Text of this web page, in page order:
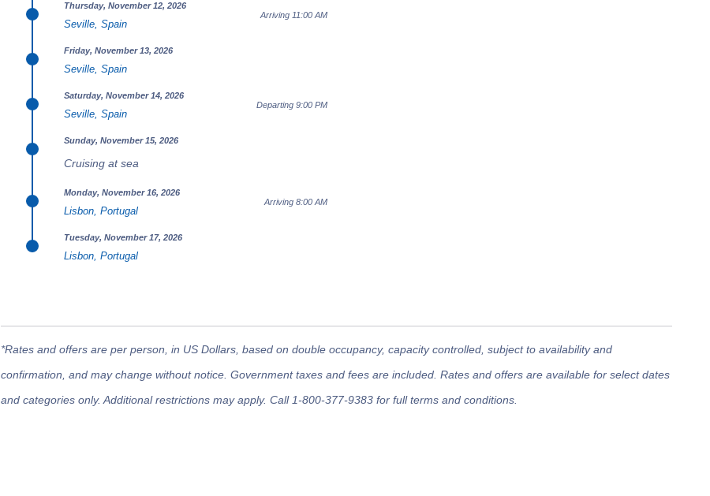
Thursday, November 12, 2026
Seville, Spain
Arriving 11:00 AM
Friday, November 13, 2026
Seville, Spain
Saturday, November 14, 2026
Seville, Spain
Departing 9:00 PM
Sunday, November 15, 2026
Cruising at sea
Monday, November 16, 2026
Lisbon, Portugal
Arriving 8:00 AM
Tuesday, November 17, 2026
Lisbon, Portugal
*Rates and offers are per person, in US Dollars, based on double occupancy, capacity controlled, subject to availability and
confirmation, and may change without notice. Government taxes and fees are included. Rates and offers are available for select dates
and categories only. Additional restrictions may apply. Call 1-800-377-9383 for full terms and conditions.